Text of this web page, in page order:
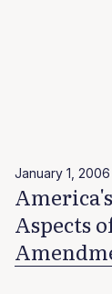
January 1, 2006
Aspects